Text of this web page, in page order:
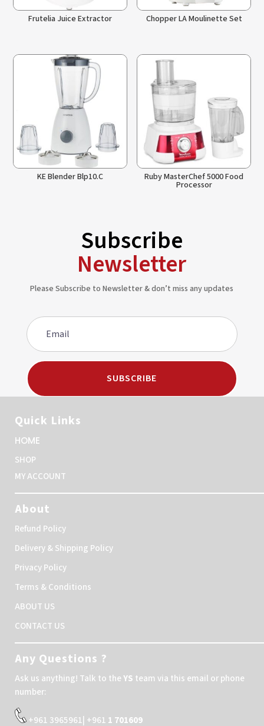
Frutelia Juice Extractor Chopper LA Moulinette Set
KE Blender Blp10.C Ruby MasterChef 5000 Food
Processor
Subscribe
Newsletter
Please Subscribe to Newsletter & don’t miss any updates
SUBSCRIBE
Quick Links
HOME
SHOP
MY ACCOUNT
About
Refund Policy
Delivery & Shipping Policy
Privacy Policy
Terms & Conditions
ABOUT US
CONTACT US
Any Questions ?
Ask us anything! Talk to theYS team via this email or phone
number:
+961 3965961| +961 1 701609